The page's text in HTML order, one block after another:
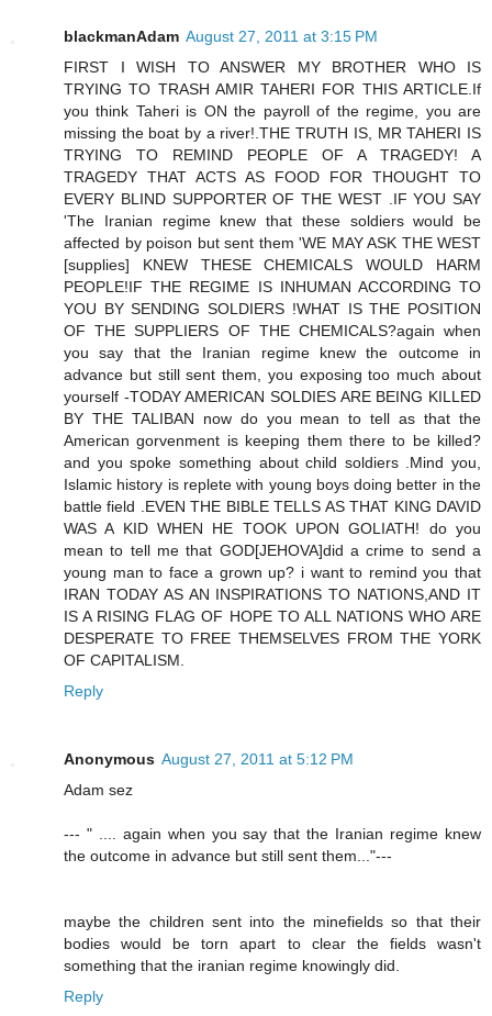
blackmanAdam August 27, 2011 at 3:15 PM
FIRST I WISH TO ANSWER MY BROTHER WHO IS
TRYING TO TRASH AMIR TAHERI FOR THIS ARTICLE.If
you think Taheri is ON the payroll of the regime, you are
missing the boat by a river!.THE TRUTH IS, MR TAHERI IS
TRYING TO REMIND PEOPLE OF A TRAGEDY! A
TRAGEDY THAT ACTS AS FOOD FOR THOUGHT TO
EVERY BLIND SUPPORTER OF THE WEST .IF YOU SAY
'The Iranian regime knew that these soldiers would be
affected by poison but sent them 'WE MAY ASK THE WEST
[supplies] KNEW THESE CHEMICALS WOULD HARM
PEOPLE!IF THE REGIME IS INHUMAN ACCORDING TO
YOU BY SENDING SOLDIERS !WHAT IS THE POSITION
OF THE SUPPLIERS OF THE CHEMICALS?again when
you say that the Iranian regime knew the outcome in
advance but still sent them, you exposing too much about
yourself -TODAY AMERICAN SOLDIES ARE BEING KILLED
BY THE TALIBAN now do you mean to tell as that the
American gorvenment is keeping them there to be killed?
and you spoke something about child soldiers .Mind you,
Islamic history is replete with young boys doing better in the
battle field .EVEN THE BIBLE TELLS AS THAT KING DAVID
WAS A KID WHEN HE TOOK UPON GOLIATH! do you
mean to tell me that GOD[JEHOVA]did a crime to send a
young man to face a grown up? i want to remind you that
IRAN TODAY AS AN INSPIRATIONS TO NATIONS,AND IT
IS A RISING FLAG OF HOPE TO ALL NATIONS WHO ARE
DESPERATE TO FREE THEMSELVES FROM THE YORK
OF CAPITALISM.
Reply
Anonymous August 27, 2011 at 5:12 PM
Adam sez
--- " .... again when you say that the Iranian regime knew
the outcome in advance but still sent them..."---
maybe the children sent into the minefields so that their
bodies would be torn apart to clear the fields wasn't
something that the iranian regime knowingly did.
Reply